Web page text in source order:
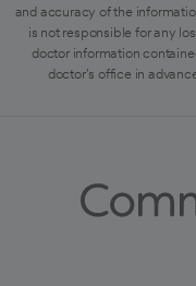
and accuracy of the
is not responsible for any
doctor information
doctor's office in